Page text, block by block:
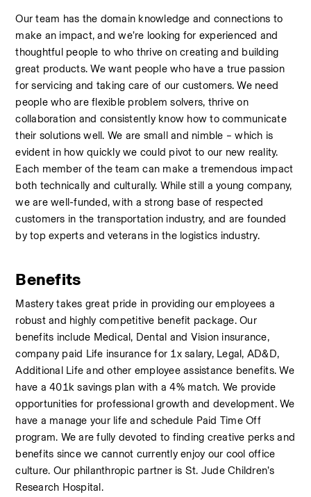
Our team has the domain knowledge and connections to
make an impact, and we’re looking for experienced and
thoughtful people to who thrive on creating and building
great products. We want people who have a true passion
for servicing and taking care of our customers. We need
people who are flexible problem solvers, thrive on
collaboration and consistently know how to communicate
their solutions well. We are small and nimble – which is
evident in how quickly we could pivot to our new reality.
Each member of the team can make a tremendous impact
both technically and culturally. While still a young company,
we are well-funded, with a strong base of respected
customers in the transportation industry, and are founded
by top experts and veterans in the logistics industry.
Benefits
Mastery takes great pride in providing our employees a
robust and highly competitive benefit package. Our
benefits include Medical, Dental and Vision insurance,
company paid Life insurance for 1x salary, Legal, AD&D,
Additional Life and other employee assistance benefits. We
have a 401k savings plan with a 4% match. We provide
opportunities for professional growth and development. We
have a manage your life and schedule Paid Time Off
program. We are fully devoted to finding creative perks and
benefits since we cannot currently enjoy our cool office
culture. Our philanthropic partner is St. Jude Children’s
Research Hospital.